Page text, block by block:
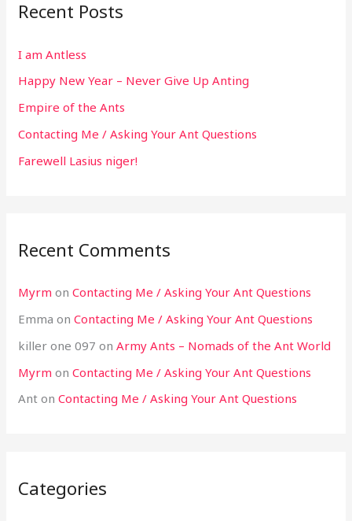
Recent Posts
I am Antless
Happy New Year – Never Give Up Anting
Empire of the Ants
Contacting Me / Asking Your Ant Questions
Farewell Lasius niger!
Recent Comments
Myrm onContacting Me / Asking Your Ant Questions
Emma onContacting Me / Asking Your Ant Questions
killer one 097 onArmy Ants – Nomads of the Ant World
Myrm onContacting Me / Asking Your Ant Questions
Ant onContacting Me / Asking Your Ant Questions
Categories